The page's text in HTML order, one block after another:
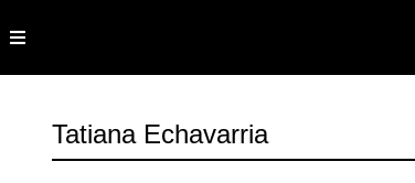
Tatiana Echavarria